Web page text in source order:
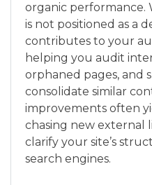
organic performance.
is not positioned as a
contributes to your
helping you audit
orphaned pages, and
consolidate similar
improvements often
chasing new external
clarify your site’s
search engines.